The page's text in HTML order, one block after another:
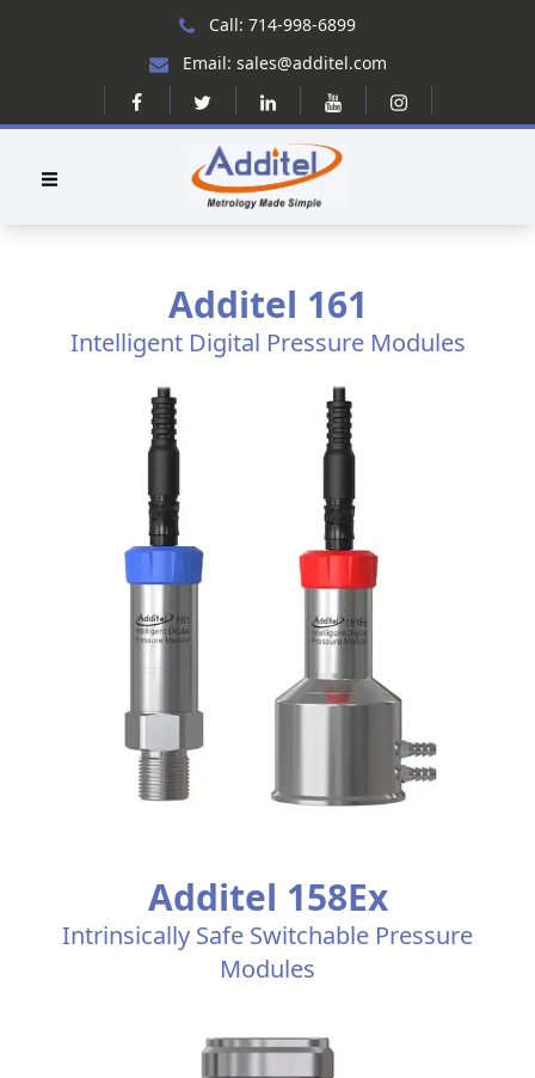
Call: 714-998-6899
Email: sales@additel.com
Additel 161
Intelligent Digital Pressure Modules
Additel 158Ex
Intrinsically Safe Switchable Pressure
Modules